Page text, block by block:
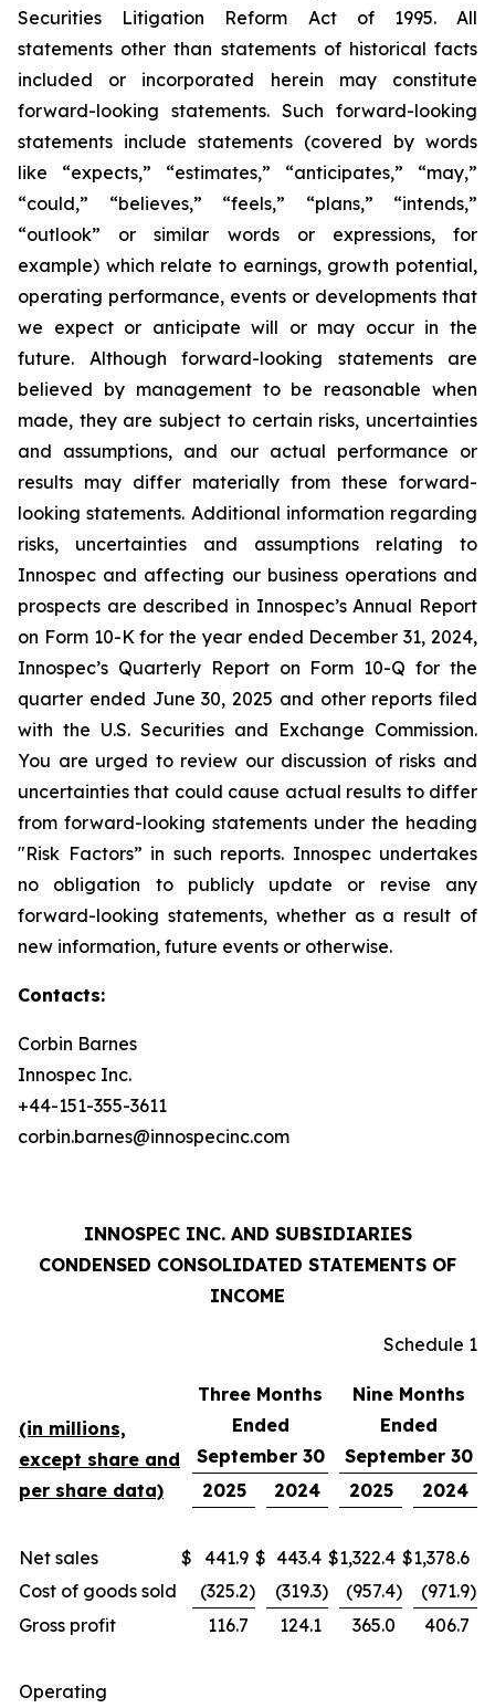
Securities Litigation Reform Act of 1995. All
statements other than statements of historical facts
included or incorporated herein may constitute
forward-looking statements. Such forward-looking
statements include statements (covered by words
like “expects,” “estimates,” “anticipates,” “may,”
“could,” “believes,” “feels,” “plans,” “intends,”
“outlook” or similar words or expressions, for
example) which relate to earnings, growth potential,
operating performance, events or developments that
we expect or anticipate will or may occur in the
future. Although forward-looking statements are
believed by management to be reasonable when
made, they are subject to certain risks, uncertainties
and assumptions, and our actual performance or
results may differ materially from these forward-
looking statements. Additional information regarding
risks, uncertainties and assumptions relating to
Innospec and affecting our business operations and
prospects are described in Innospec’s Annual Report
on Form 10-K for the year ended December 31, 2024,
Innospec’s Quarterly Report on Form 10-Q for the
quarter ended June 30, 2025 and other reports filed
with the U.S. Securities and Exchange Commission.
You are urged to review our discussion of risks and
uncertainties that could cause actual results to differ
from forward-looking statements under the heading
"Risk Factors” in such reports. Innospec undertakes
no obligation to publicly update or revise any
forward-looking statements, whether as a result of
new information, future events or otherwise.
Contacts:
Corbin Barnes
Innospec Inc.
+44-151-355-3611
corbin.barnes@innospecinc.com
INNOSPEC INC. AND SUBSIDIARIES
CONDENSED CONSOLIDATED STATEMENTS OF
INCOME
Schedule 1
(in millions,
except share and
per share data)
Three Months
Ended
September 30
Nine Months
Ended
September 30
2025
2024 2025 2024
Net sales $ 441.9 $ 443.4 $1,322.4 $1,378.6
Cost of goods sold
(325.2) (319.3) (957.4) (971.9)
Gross profit
116.7 124.1 365.0 406.7
Operating